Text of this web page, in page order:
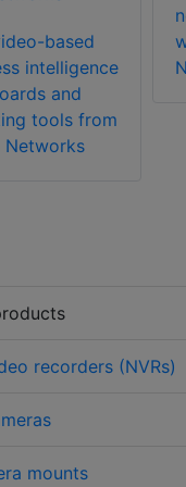
based
intelligence
and
tools from
Networks
recorders (NVRs)
mounts